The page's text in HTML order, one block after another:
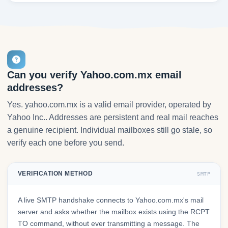
Can you verify Yahoo.com.mx email
addresses?
Yes. yahoo.com.mx is a valid email provider, operated by
Yahoo Inc.. Addresses are persistent and real mail reaches
a genuine recipient. Individual mailboxes still go stale, so
verify each one before you send.
VERIFICATION METHOD SMTP
A live SMTP handshake connects to Yahoo.com.mx's mail
server and asks whether the mailbox exists using the RCPT
TO command, without ever transmitting a message. The